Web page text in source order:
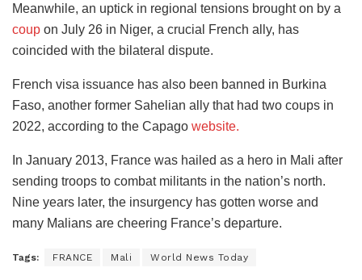
Meanwhile, an uptick in regional tensions brought on by a
coup on July 26 in Niger, a crucial French ally, has
coincided with the bilateral dispute.
French visa issuance has also been banned in Burkina
Faso, another former Sahelian ally that had two coups in
2022, according to the Capago website.
In January 2013, France was hailed as a hero in Mali after
sending troops to combat militants in the nation’s north.
Nine years later, the insurgency has gotten worse and
many Malians are cheering France’s departure.
Tags: FRANCE Mali World News Today